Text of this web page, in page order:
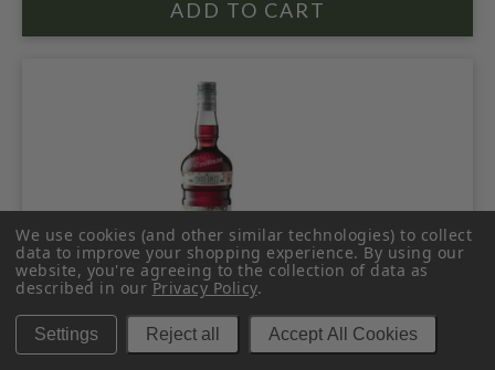
FORDS SLOE GIN 700ML ENGLAND
We use cookies (and other similar technologies) to collect
data to improve your shopping experience.By using our
website, you're agreeing to the collection of data as
described in ourPrivacy Policy.
Settings Reject all Accept All Cookies